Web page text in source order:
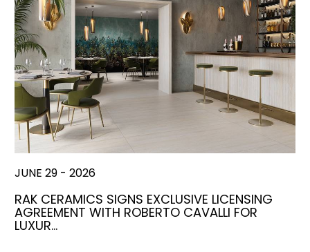
JUNE 29 - 2026
RAK CERAMICS SIGNS EXCLUSIVE LICENSING
AGREEMENT WITH ROBERTO CAVALLI FOR
LUXUR…